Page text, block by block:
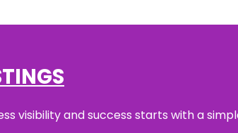
visibility and success starts with a